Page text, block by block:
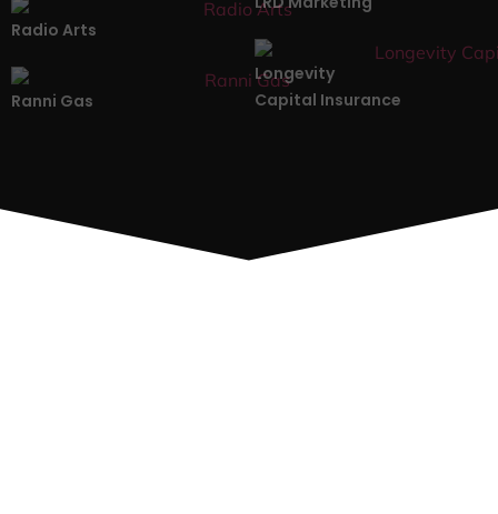
Radio Arts
Ranni Gas
Longevity
Capital Insurance